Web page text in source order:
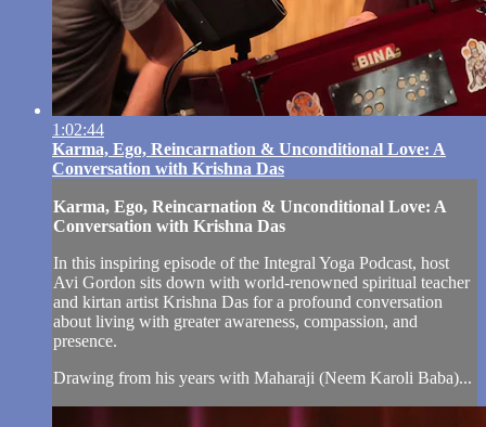
1:02:44
Karma, Ego, Reincarnation & Unconditional Love: A
Conversation with Krishna Das
Karma, Ego, Reincarnation & Unconditional Love: A
Conversation with Krishna Das
In this inspiring episode of the Integral Yoga Podcast, host
Avi Gordon sits down with world-renowned spiritual teacher
and kirtan artist Krishna Das for a profound conversation
about living with greater awareness, compassion, and
presence.
Drawing from his years with Maharaji (Neem Karoli Baba)...